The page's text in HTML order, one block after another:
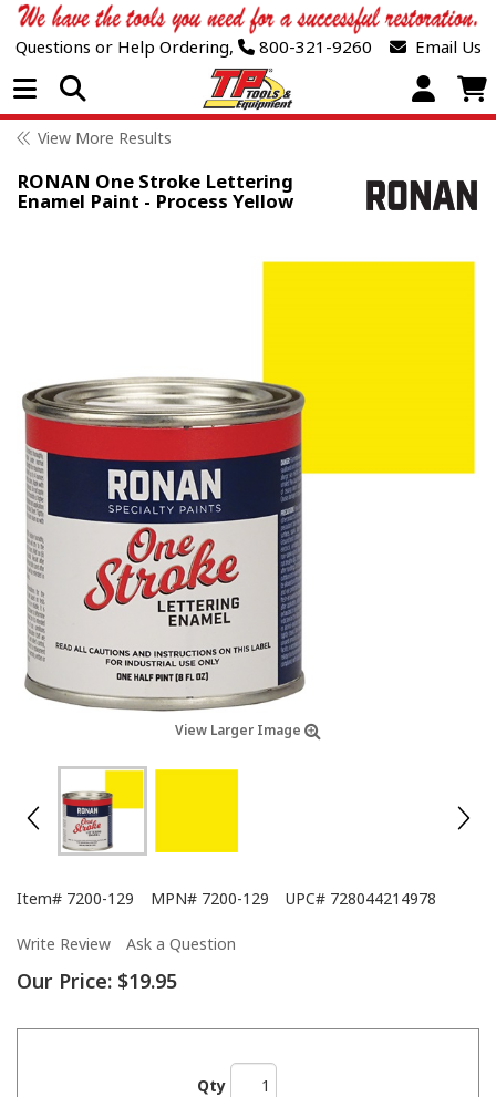
Questions or Help Ordering, 800-321-9260 Email Us
Open Menu
View More Results
RONAN One Stroke Lettering
Enamel Paint - Process Yellow
View Larger Image
Item# 7200-129 MPN# 7200-129 UPC# 728044214978
Write Review Ask a Question
Our Price: $19.95
Qty